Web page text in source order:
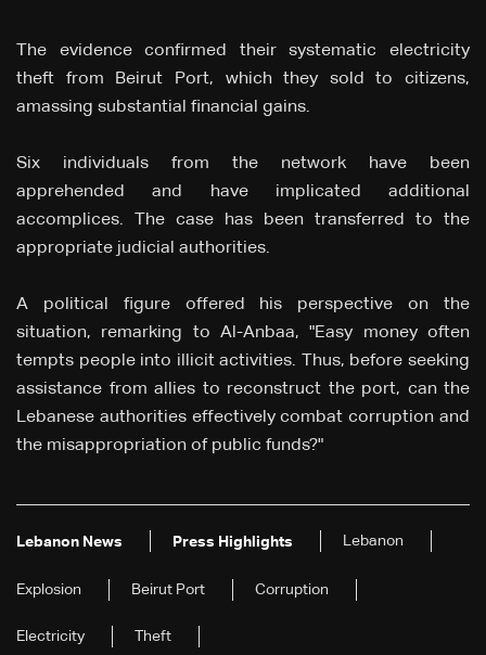
The evidence confirmed their systematic electricity
theft from Beirut Port, which they sold to citizens,
amassing substantial financial gains.
Six individuals from the network have been
apprehended and have implicated additional
accomplices. The case has been transferred to the
appropriate judicial authorities.
A political figure offered his perspective on the
situation, remarking to Al-Anbaa, "Easy money often
tempts people into illicit activities. Thus, before seeking
assistance from allies to reconstruct the port, can the
Lebanese authorities effectively combat corruption and
the misappropriation of public funds?"
Lebanon News Press Highlights Lebanon
Explosion Beirut Port Corruption
Electricity Theft